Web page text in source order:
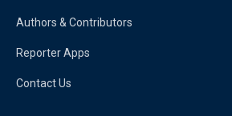
Authors & Contributors
Reporter Apps
Contact Us